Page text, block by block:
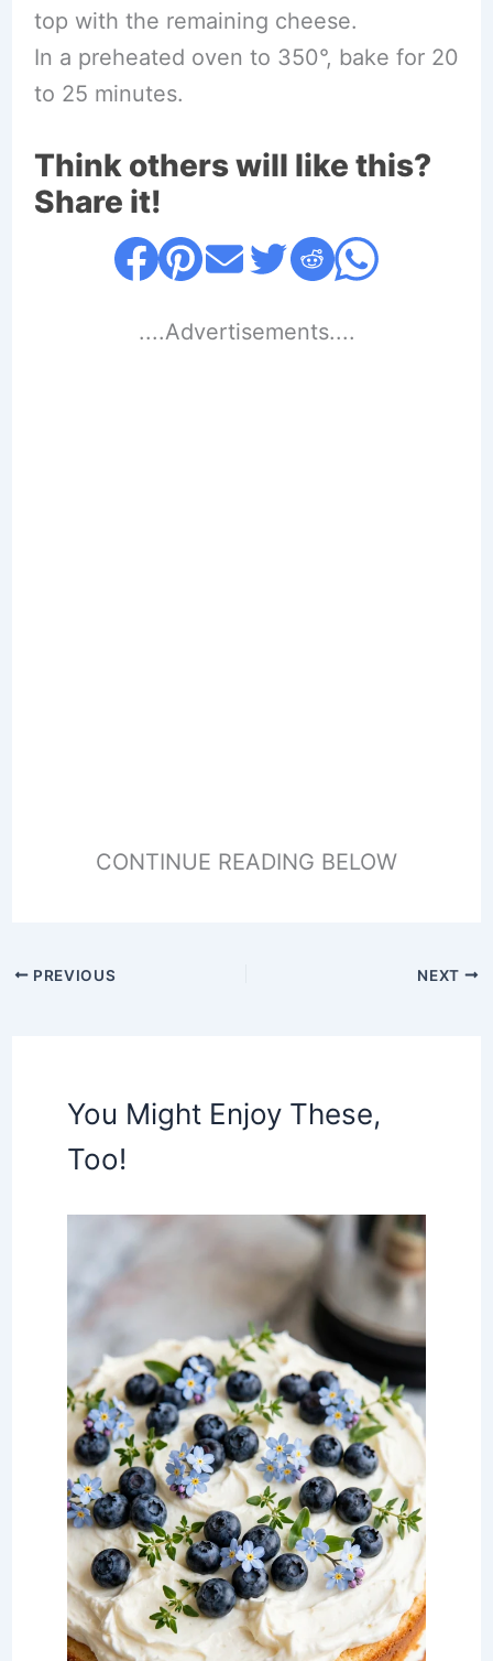
top with the remaining cheese.
In a preheated oven to 350°, bake for 20
to 25 minutes.
Think others will like this?
Share it!
....Advertisements....
CONTINUE READING BELOW
PREVIOUS NEXT
You Might Enjoy These,
Too!